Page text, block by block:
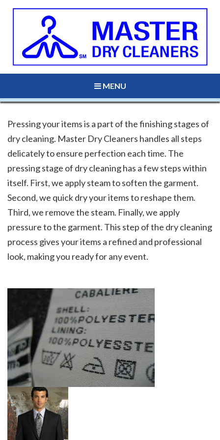
MENU
Pressing your items is a part of the finishing stages of
dry cleaning. Master Dry Cleaners handles all steps
delicately to ensure perfection each time. The
pressing stage of dry cleaning has a few steps within
itself. First, we apply steam to soften the garment.
Second, we quick dry your items to reshape them.
Third, we remove the steam. Finally, we apply
pressure to the garment. This step of the dry cleaning
process gives your items a refined and professional
look, making you ready for any event.